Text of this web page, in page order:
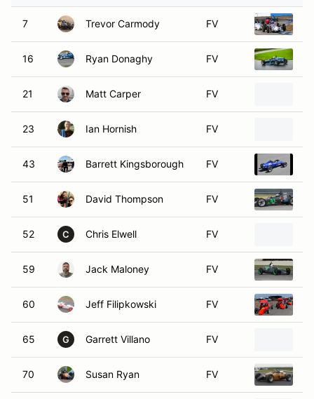
7 Trevor Carmody FV
16 Ryan Donaghy FV
21 Matt Carper FV
23 Ian Hornish FV
43 Barrett Kingsborough FV
51 David Thompson FV
52 C Chris Elwell FV
59 Jack Maloney FV
60 Jeff Filipkowski FV
65 G Garrett Villano FV
70 Susan Ryan FV